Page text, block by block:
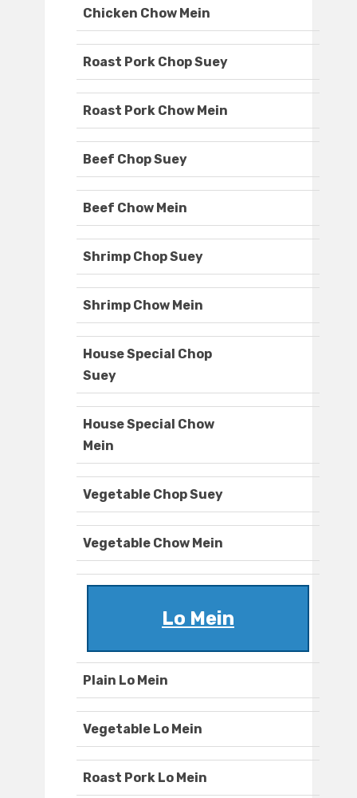
Chicken Chow Mein
Roast Pork Chop Suey
Roast Pork Chow Mein
Beef Chop Suey
Beef Chow Mein
Shrimp Chop Suey
Shrimp Chow Mein
House Special Chop
Suey
House Special Chow
Mein
Vegetable Chop Suey
Vegetable Chow Mein
Lo Mein
Plain Lo Mein
Vegetable Lo Mein
Roast Pork Lo Mein